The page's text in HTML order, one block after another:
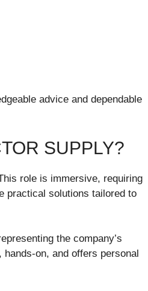
advice and dependable
SUPPLY?
role is immersive, requiring
practical solutions tailored to
the company’s
on, and offers personal